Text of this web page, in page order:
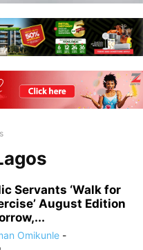
Servants ‘Walk for
August Edition
Omikunle -